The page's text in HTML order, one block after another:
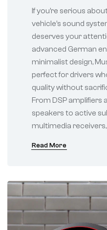
If you’re serious
vehicle’s sound
deserves your
advanced German
minimalist design,
perfect for drivers
quality without
From DSP amplifiers
speakers to active
multimedia
Read More